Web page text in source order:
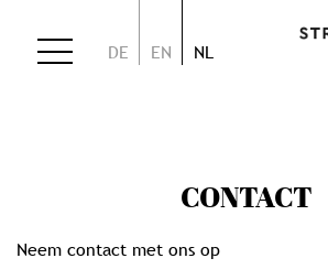
DE EN NL
CONTACT
Neem contact met ons op